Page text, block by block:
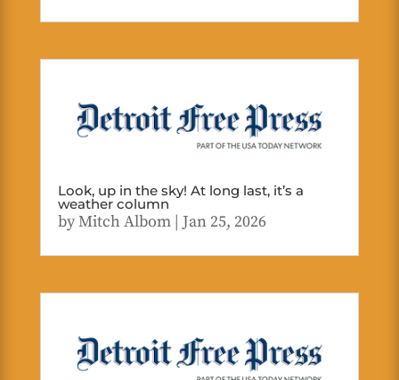
Look, up in the sky! At long last, it’s a
weather column
byMitch Albom| Jan 25, 2026